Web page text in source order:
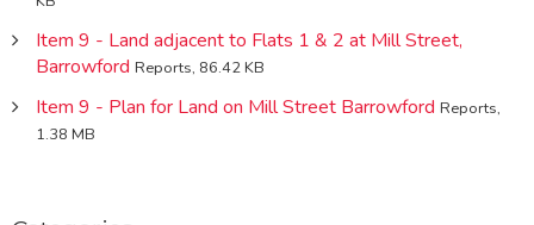
Item 9 - Land adjacent to Flats 1 & 2 at Mill Street,
Barrowford Reports, 86.42 KB
Item 9 - Plan for Land on Mill Street Barrowford Reports,
1.38 MB